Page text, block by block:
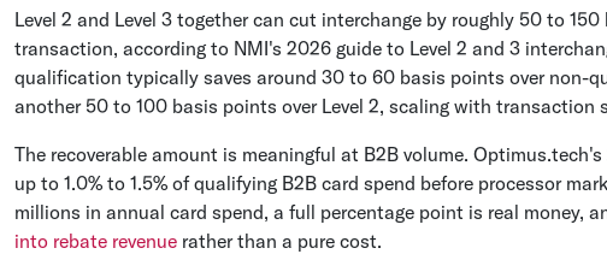
Level 2 and Level 3 together can cut interchange by roughly 50 to
transaction, according to NMI's 2026 guide to Level 2 and 3
qualification typically saves around 30 to 60 basis points over non-
another 50 to 100 basis points over Level 2, scaling with transaction
The recoverable amount is meaningful at B2B volume.
up to 1.0% to 1.5% of qualifying B2B card spend before processor
millions in annual card spend, a full percentage point is real money,
into rebate revenue rather than a pure cost.